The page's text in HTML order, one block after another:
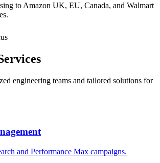
to Amazon UK, EU, Canada, and Walmart
engineering teams and tailored solutions for
and Performance Max campaigns.